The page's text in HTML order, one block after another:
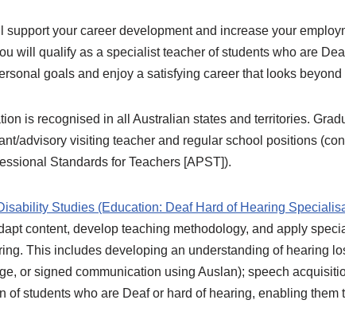
support your career development and increase your
will qualify as a specialist teacher of students who are
goals and enjoy a satisfying career that looks beyond
is recognised in all Australian states and territories.
advisory visiting teacher and regular school positions
Standards for Teachers [APST]).
Studies (Education: Deaf Hard of Hearing
content, develop teaching methodology, and apply
This includes developing an understanding of hearing
or signed communication using Auslan); speech
of students who are Deaf or hard of hearing, enabling